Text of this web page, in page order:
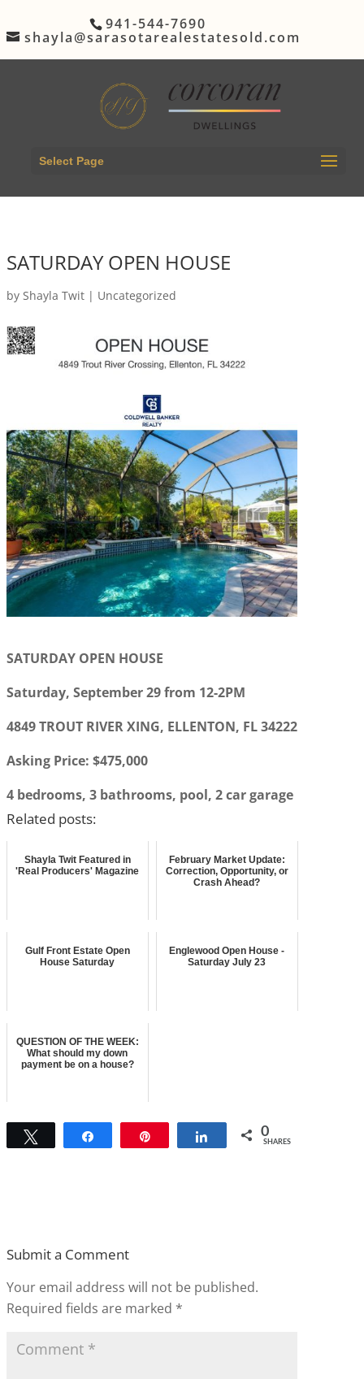
941-544-7690
shayla@sarasotarealestatesold.com
Select Page
SATURDAY OPEN HOUSE
by Shayla Twit| Uncategorized
SATURDAY OPEN HOUSE
Saturday, September 29 from 12-2PM
4849 TROUT RIVER XING, ELLENTON, FL 34222
Asking Price: $475,000
4 bedrooms, 3 bathrooms, pool, 2 car garage
Related posts:
Shayla Twit Featured in
'Real Producers' Magazine
February Market Update:
Correction, Opportunity, or
Crash Ahead?
Gulf Front Estate Open
House Saturday
Englewood Open House -
Saturday July 23
QUESTION OF THE WEEK:
What should my down
payment be on a house?
Share 0
SHARES
Submit a Comment
Your email address will not be published.
Required fields are marked *